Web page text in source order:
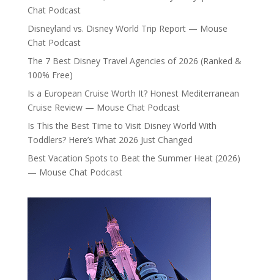
Chat Podcast
Disneyland vs. Disney World Trip Report — Mouse
Chat Podcast
The 7 Best Disney Travel Agencies of 2026 (Ranked &
100% Free)
Is a European Cruise Worth It? Honest Mediterranean
Cruise Review — Mouse Chat Podcast
Is This the Best Time to Visit Disney World With
Toddlers? Here’s What 2026 Just Changed
Best Vacation Spots to Beat the Summer Heat (2026)
— Mouse Chat Podcast